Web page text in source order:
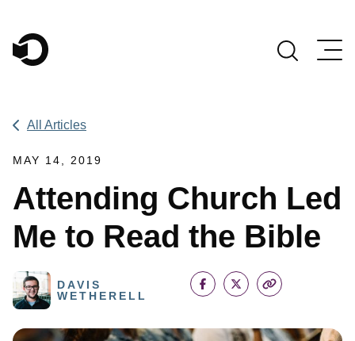
Main Navigation
All Articles
MAY 14, 2019
Attending Church Led
Me to Read the Bible
DAVIS
WETHERELL